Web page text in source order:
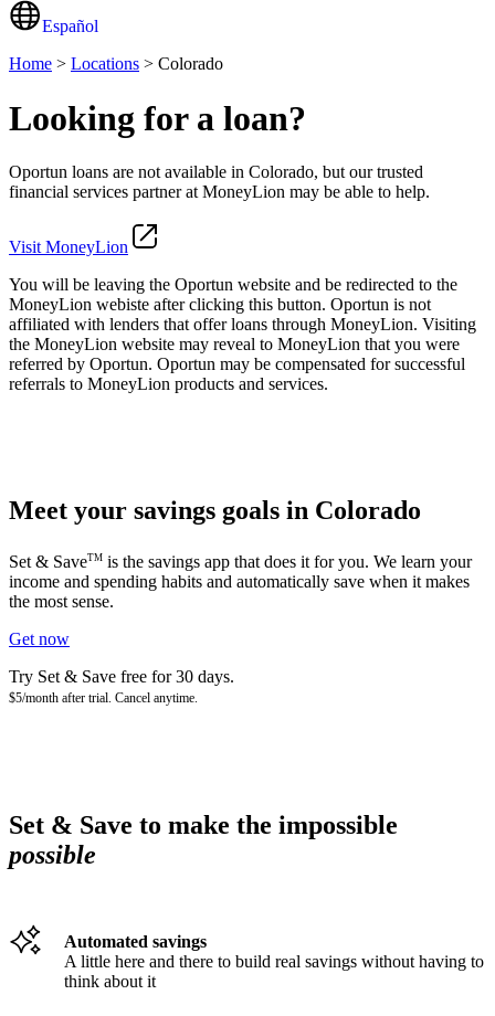
Español
Home > Locations > Colorado
Looking for a loan?
Oportun loans are not available in Colorado, but our trusted
financial services partner at MoneyLion may be able to help.
Visit MoneyLion
You will be leaving the Oportun website and be redirected to the
MoneyLion webiste after clicking this button. Oportun is not
affiliated with lenders that offer loans through MoneyLion. Visiting
the MoneyLion website may reveal to MoneyLion that you were
referred by Oportun. Oportun may be compensated for successful
referrals to MoneyLion products and services.
Meet your savings goals in Colorado
Set & SaveTM is the savings app that does it for you. We learn your
income and spending habits and automatically save when it makes
the most sense.
Get now
Try Set & Save free for 30 days.
$5/month after trial. Cancel anytime.
Set & Save to make the impossible
possible
Automated savings
A little here and there to build real savings without having to
think about it